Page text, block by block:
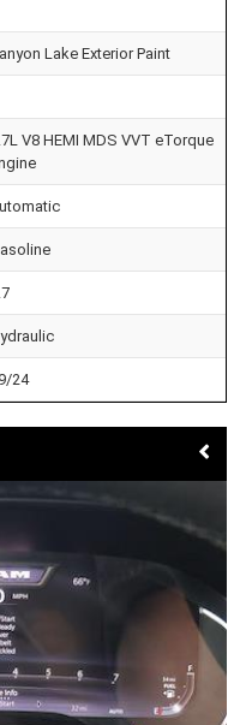
Lake Exterior Paint
V8 HEMI MDS VVT eTorque
24